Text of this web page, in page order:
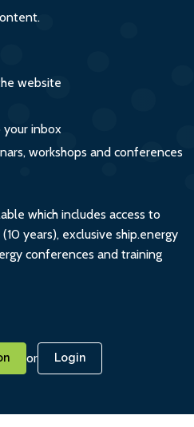
website
your inbox
workshops and conferences
which includes access to
years), exclusive ship.energy
conferences and training
or Login